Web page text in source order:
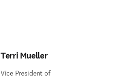
Terri Mueller
Vice President of